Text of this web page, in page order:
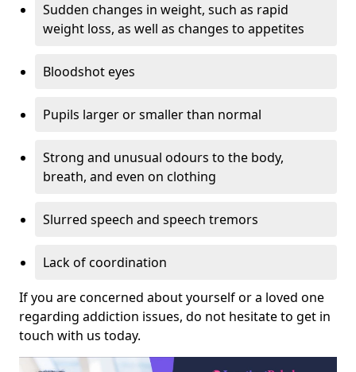
Sudden changes in weight, such as rapid
weight loss, as well as changes to appetites
Bloodshot eyes
Pupils larger or smaller than normal
Strong and unusual odours to the body,
breath, and even on clothing
Slurred speech and speech tremors
Lack of coordination
If you are concerned about yourself or a loved one
regarding addiction issues, do not hesitate to get in
touch with us today.